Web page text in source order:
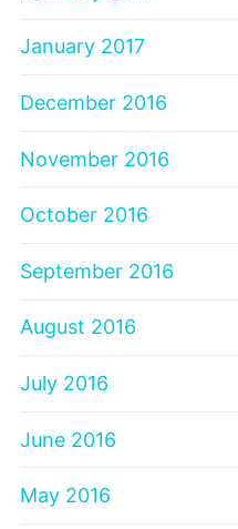
January 2017
December 2016
November 2016
October 2016
September 2016
August 2016
July 2016
June 2016
May 2016